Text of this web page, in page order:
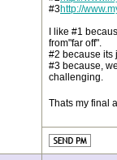
#3http://
I like #1
from"far off".
#2 because its
#3 because,
challenging.
Thats my final